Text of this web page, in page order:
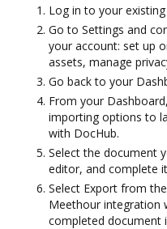
Log in to your
Go to Settings and
your account: set up
assets, manage
Go back to your
From your
importing options to
with DocHub.
Select the document
editor, and complete
Select Export from
Meethour integration
completed document